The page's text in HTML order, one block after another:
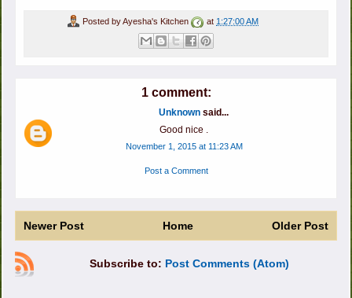
Posted byAyesha's Kitchen at 1:27:00 AM
1 comment:
Unknown said...
Good nice .
November 1, 2015 at 11:23 AM
Post a Comment
Newer Post Older Post
Home
Subscribe to: Post Comments (Atom)